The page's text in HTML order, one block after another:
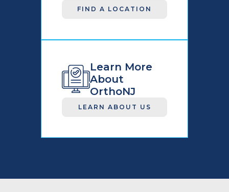
FIND A LOCATION
Learn More
About
OrthoNJ
LEARN ABOUT US